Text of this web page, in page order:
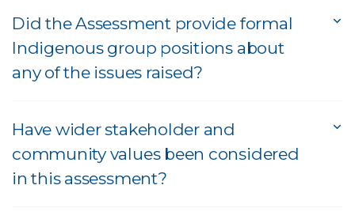
Did the Assessment provide formal
Indigenous group positions about
any of the issues raised?
Have wider stakeholder and
community values been considered
in this assessment?